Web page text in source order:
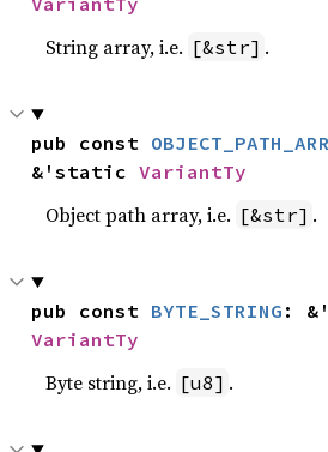
String array, i.e. [&str] .
pub const
&'static VariantTy
Object path array, i.e. [&str] .
pub const BYTE_STRING
VariantTy
Byte string, i.e. [u8] .